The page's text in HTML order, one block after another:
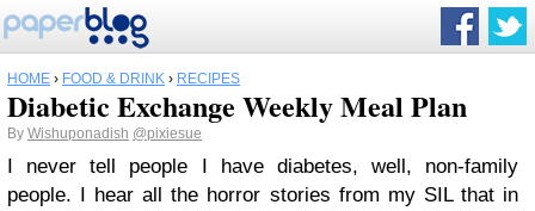
HOME › FOOD & DRINK › RECIPES
Diabetic Exchange Weekly Meal Plan
By Wishuponadish @pixiesue
I never tell people I have diabetes, well, non-family
people. I hear all the horror stories from my SIL that in